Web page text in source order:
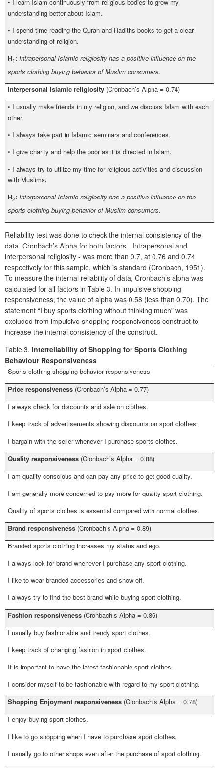
• I learn Islam continuously from religious bodies to grow my
understanding better about Islam.
• I spend time reading the Quran and Hadiths books to get a clear
understanding of religion.
H1 : Intrapersonal Islamic religiosity has a positive influence on the
sports clothing buying behavior of Muslim consumers.
Interpersonal Islamic religiosity (Cronbach’s Alpha = 0.74)
• I usually make friends in my religion, and we discuss Islam with each
other.
• I always take part in Islamic seminars and conferences.
• I give charity and help the poor as it is directed in Islam.
• I always try to utilize my time for religious activities and discussion
with Muslims.
H2: Interpersonal Islamic religiosity has a positive influence on the
sports clothing buying behavior of Muslim consumers.
Reliability test was done to check the internal consistency of the
data. Cronbach’s Alpha for both factors - Intrapersonal and
interpersonal religiosity - was more than 0.7, at 0.76 and 0.74
respectively for this sample, which is standard (Cronbach, 1951).
To measure the internal reliability of data, Cronbach’s alpha was
calculated for all factors in Table 3. In impulsive shopping
responsiveness, the value of alpha was 0.58 (less than 0.70). The
statement “I buy sports clothing without thinking much” was
excluded from impulsive shopping responsiveness construct to
increase the internal consistency of the construct.
Table 3. Interreliability of Shopping for Sports Clothing
Behaviour Responsiveness
Sports clothing shopping behavior responsiveness
Price responsiveness (Cronbach’s Alpha = 0.77)
I always check for discounts and sale on clothes.
I keep track of advertisements showing discounts on sport clothes.
I bargain with the seller whenever I purchase sports clothes.
Quality responsiveness (Cronbach’s Alpha = 0.88)
I am quality conscious and can pay any price to get good quality.
I am generally more concerned to pay more for quality sport clothing.
Quality of sports clothes is essential compared with normal clothes.
Brand responsiveness (Cronbach’s Alpha = 0.89)
Branded sports clothing increases my status and ego.
I always look for brand whenever I purchase any sport clothing.
I like to wear branded accessories and show off.
I always try to find the best brand while buying sport clothing.
Fashion responsiveness (Cronbach’s Alpha = 0.86)
I usually buy fashionable and trendy sport clothes.
I keep track of changing fashion in sport clothes.
It is important to have the latest fashionable sport clothes.
I consider myself to be fashionable with regard to my sport clothing.
Shopping Enjoyment responsiveness (Cronbach’s Alpha = 0.78)
I enjoy buying sport clothes.
I like to go shopping when I have to purchase sport clothes.
I usually go to other shops even after the purchase of sport clothing.